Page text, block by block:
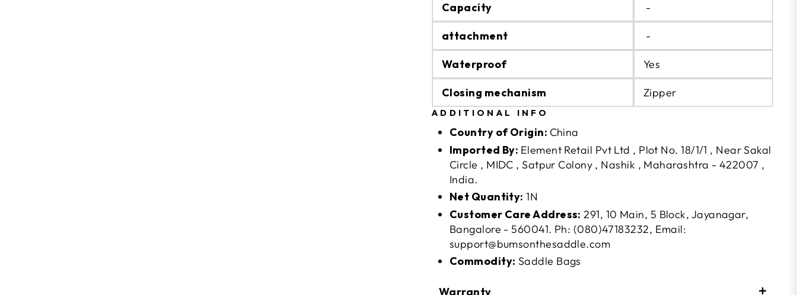
Capacity -
attachment -
Waterproof Yes
Closing mechanism Zipper
ADDITIONAL INFO
Country of Origin: China
Imported By: Element Retail Pvt Ltd , Plot No. 18/1/1 , Near Sakal
Circle , MIDC , Satpur Colony , Nashik , Maharashtra - 422007 ,
India.
Net Quantity: 1N
Customer Care Address: 291, 10 Main, 5 Block, Jayanagar,
Bangalore - 560041. Ph: (080)47183232, Email:
support@bumsonthesaddle.com
Commodity: Saddle Bags
Warranty